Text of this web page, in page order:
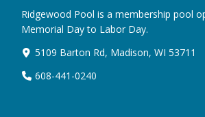
Ridgewood Pool is a membership pool
Memorial Day to Labor Day.
5109 Barton Rd, Madison, WI 53711
608-441-0240